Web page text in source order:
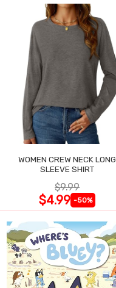
WOMEN CREW NECK LONG
SLEEVE SHIRT
$9.99
$4.99 -50%